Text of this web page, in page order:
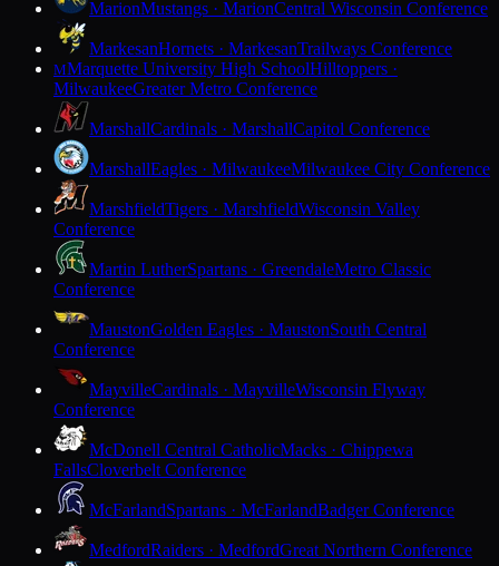
MarionMustangs · MarionCentral Wisconsin Conference
MarkesanHornets · MarkesanTrailways Conference
MMarquette University High SchoolHilltoppers ·
MilwaukeeGreater Metro Conference
MarshallCardinals · MarshallCapitol Conference
MarshallEagles · MilwaukeeMilwaukee City Conference
MarshfieldTigers · MarshfieldWisconsin Valley
Conference
Martin LutherSpartans · GreendaleMetro Classic
Conference
MaustonGolden Eagles · MaustonSouth Central
Conference
MayvilleCardinals · MayvilleWisconsin Flyway
Conference
McDonell Central CatholicMacks · Chippewa
FallsCloverbelt Conference
McFarlandSpartans · McFarlandBadger Conference
MedfordRaiders · MedfordGreat Northern Conference